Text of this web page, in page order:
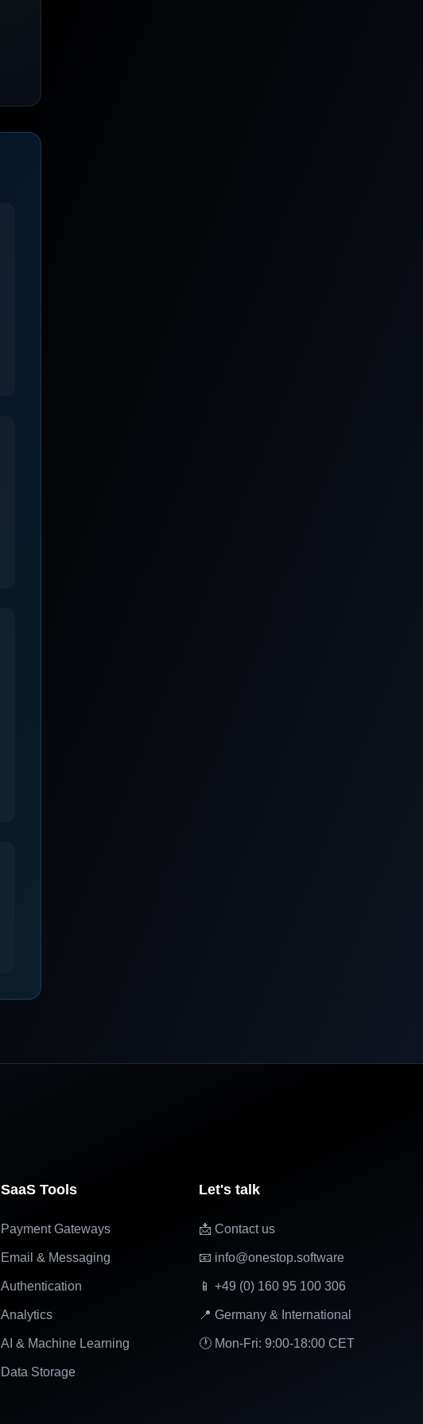
SaaS Tools
Payment Gateways
Email & Messaging
Authentication
Analytics
AI & Machine Learning
Data Storage
Let's talk
📩 Contact us
📧 info@onestop.software
📱 +49 (0) 160 95 100 306
📍 Germany & International
🕐 Mon-Fri: 9:00-18:00 CET